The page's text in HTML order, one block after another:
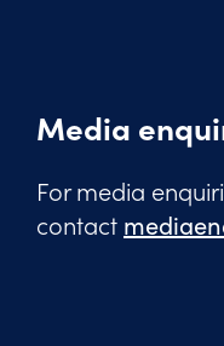
Media
For media
contact